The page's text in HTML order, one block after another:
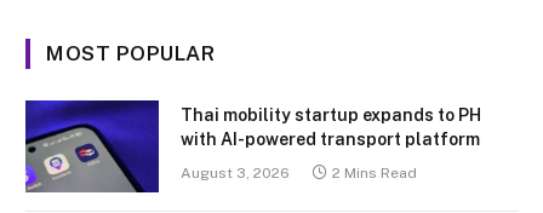
MOST POPULAR
Thai mobility startup expands to PH
with AI-powered transport platform
August 3, 2026 2 Mins Read